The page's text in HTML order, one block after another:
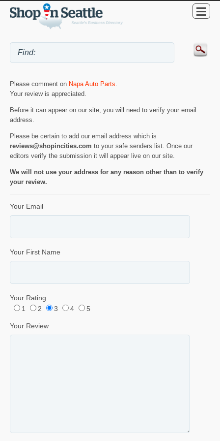
Please comment on Napa Auto Parts
Your review is appreciated.
Before it can appear on our site, you will need to verify your email
address.
Please be certain to add our email address which is
reviews@shopincities.com to your safe senders list. Once our
editors verify the submission it will appear live on our site.
We will not use your address for any reason other than to verify
your review.
Your Email
Your First Name
Your Rating
1
2 3 4 5
Your Review